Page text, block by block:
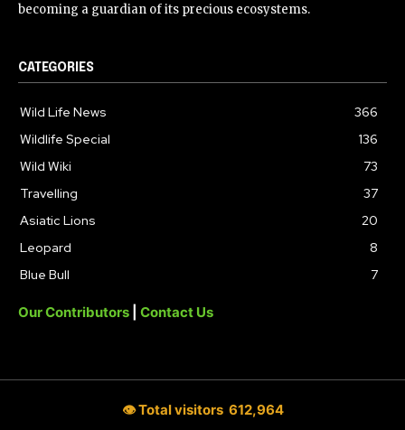
becoming a guardian of its precious ecosystems.
CATEGORIES
Wild Life News
366
Wildlife Special
136
Wild Wiki
73
Travelling
37
Asiatic Lions
20
Leopard
8
Blue Bull
7
Our Contributors Contact Us
👁 Total visitors 612,964